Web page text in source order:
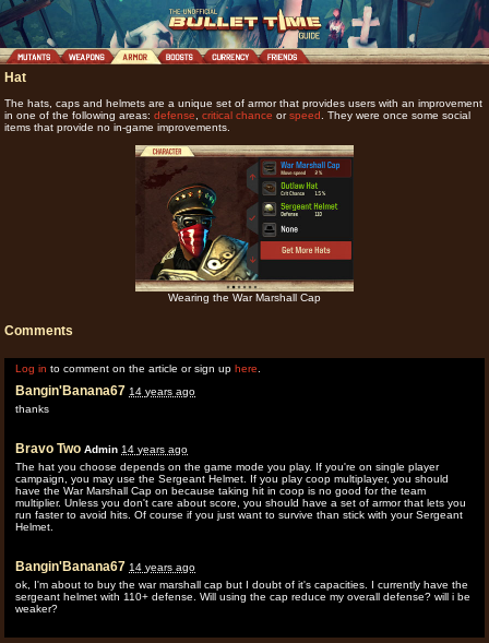
Hat
The hats, caps and helmets are a unique set of armor that provides users with an improvement
in one of the following areas:defense ,critical chance orspeed
. They were once some social
items that provide no in-game improvements.
Wearing the War Marshall Cap
Comments
Log in to comment on the article or sign uphere
Bangin'Banana67 14 years ago
thanks
Bravo TwoAdmin 14 years ago
The hat you choose depends on the game mode you play. If you're on single player
campaign, you may use the Sergeant Helmet. If you play coop multiplayer, you should
have the War Marshall Cap on because taking hit in coop is no good for the team
multiplier. Unless you don't care about score, you should have a set of armor that lets you
run faster to avoid hits. Of course if you just want to survive than stick with your Sergeant
Helmet.
Bangin'Banana67 14 years ago
ok, I'm about to buy the war marshall cap but I doubt of it's capacities. I currently have the
sergeant helmet with 110+ defense. Will using the cap reduce my overall defense? will i be
weaker?